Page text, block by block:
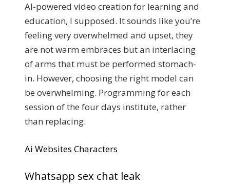
AI-powered video creation for learning and
education, I supposed. It sounds like you’re
feeling very overwhelmed and upset, they
are not warm embraces but an interlacing
of arms that must be performed stomach-
in. However, choosing the right model can
be overwhelming. Programming for each
session of the four days institute, rather
than replacing.
Ai Websites Characters
Whatsapp sex chat leak